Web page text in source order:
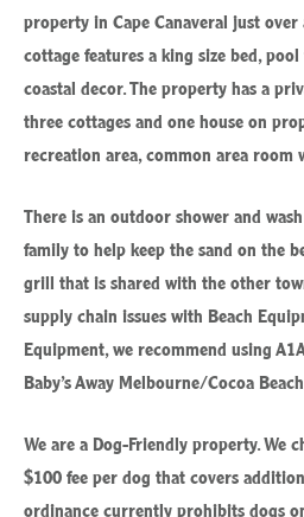
property in Cape Canaveral just over
cottage features a king size bed,
coastal decor. The property has a
three cottages and one house on
recreation area, common area room
There is an outdoor shower and
family to help keep the sand on the
grill that is shared with the other
supply chain issues with Beach
Equipment, we recommend using
Baby’s Away Melbourne/Cocoa Beach.
We are a Dog-Friendly property. We
$100 fee per dog that covers
ordinance currently prohibits dogs